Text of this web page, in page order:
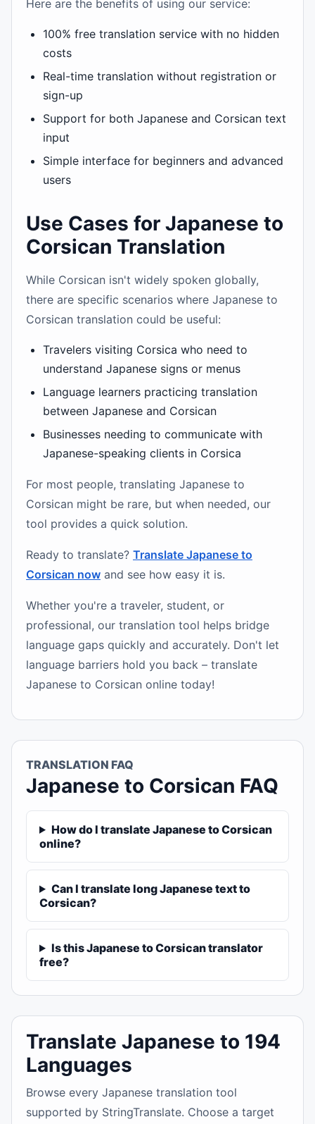
Here are the benefits of using our service:
100% free translation service with no hidden
costs
Real-time translation without registration or
sign-up
Support for both Japanese and Corsican text
input
Simple interface for beginners and advanced
users
Use Cases for Japanese to
Corsican Translation
While Corsican isn't widely spoken globally,
there are specific scenarios where Japanese to
Corsican translation could be useful:
Travelers visiting Corsica who need to
understand Japanese signs or menus
Language learners practicing translation
between Japanese and Corsican
Businesses needing to communicate with
Japanese-speaking clients in Corsica
For most people, translating Japanese to
Corsican might be rare, but when needed, our
tool provides a quick solution.
Ready to translate? Translate Japanese to
Corsican now and see how easy it is.
Whether you're a traveler, student, or
professional, our translation tool helps bridge
language gaps quickly and accurately. Don't let
language barriers hold you back – translate
Japanese to Corsican online today!
TRANSLATION FAQ
Japanese to Corsican FAQ
How do I translate Japanese to Corsican
online?
Can I translate long Japanese text to
Corsican?
Is this Japanese to Corsican translator
free?
Translate Japanese to 194
Languages
Browse every Japanese translation tool
supported by StringTranslate. Choose a target